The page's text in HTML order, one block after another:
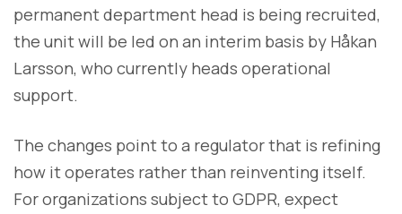
permanent department head is being recruited,
the unit will be led on an interim basis by Håkan
Larsson, who currently heads operational
support.
The changes point to a regulator that is refining
how it operates rather than reinventing itself.
For organizations subject to GDPR, expect